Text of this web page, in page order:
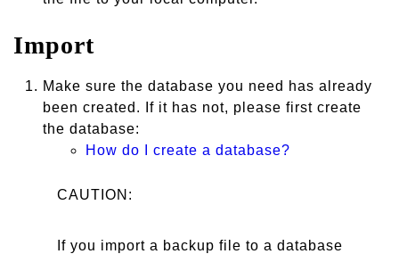
Import
Make sure the database you need has already
been created. If it has not, please first create
the database:
How do I create a database?
CAUTION:
If you import a backup file to a database